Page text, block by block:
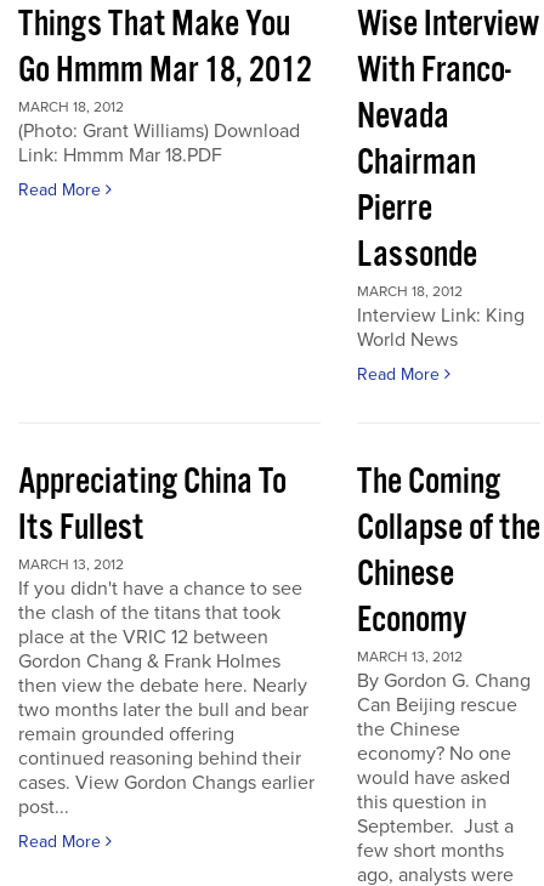
Things That Make You
Go Hmmm Mar 18, 2012
MARCH 18, 2012
(Photo: Grant Williams) Download
Link: Hmmm Mar 18.PDF
Read More
Wise Interview
With Franco-
Nevada
Chairman
Pierre
Lassonde
MARCH 18, 2012
Interview Link: King
World News
Read More
Appreciating China To
Its Fullest
MARCH 13, 2012
If you didn't have a chance to see
the clash of the titans that took
place at the VRIC 12 between
Gordon Chang & Frank Holmes
then view the debate here. Nearly
two months later the bull and bear
remain grounded offering
continued reasoning behind their
cases. View Gordon Changs earlier
post...
Read More
The Coming
Collapse of the
Chinese
Economy
MARCH 13, 2012
By Gordon G. Chang
Can Beijing rescue
the Chinese
economy? No one
would have asked
this question in
September. Just a
few short months
ago, analysts were